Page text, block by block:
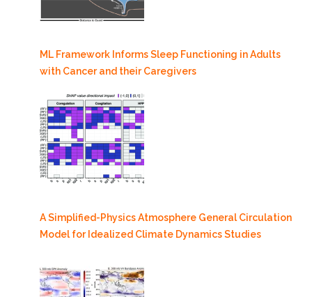
ML Framework Informs Sleep Functioning in Adults
with Cancer and their Caregivers
A Simplified-Physics Atmosphere General Circulation
Model for Idealized Climate Dynamics Studies